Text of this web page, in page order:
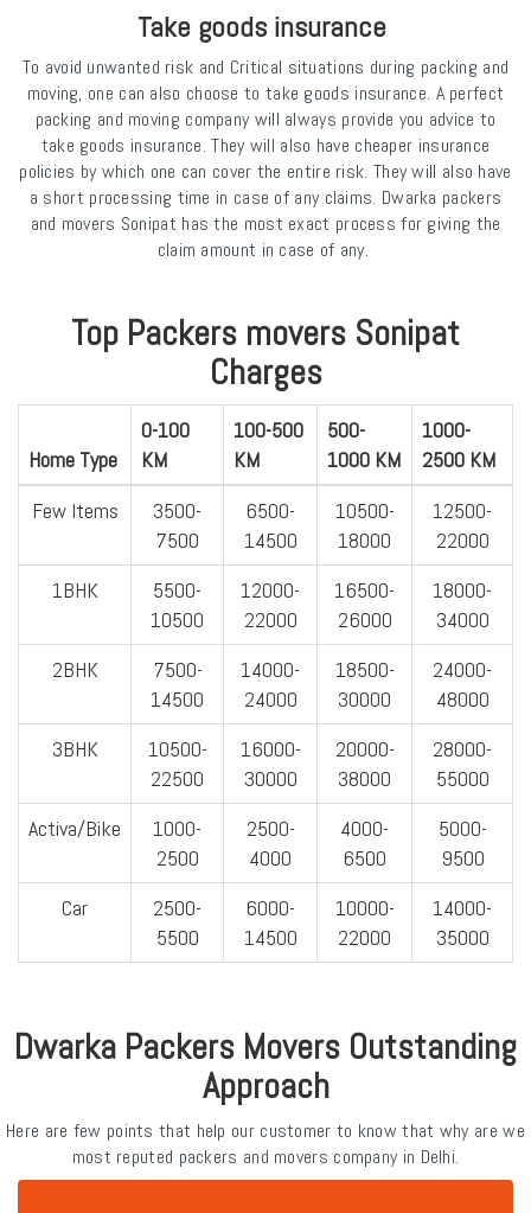
Take goods insurance
To avoid unwanted risk and Critical situations during packing and
moving, one can also choose to take goods insurance. A perfect
packing and moving company will always provide you advice to
take goods insurance. They will also have cheaper insurance
policies by which one can cover the entire risk. They will also have
a short processing time in case of any claims. Dwarka packers
and movers Sonipat has the most exact process for giving the
claim amount in case of any.
Top Packers movers Sonipat
Charges
Home Type
0-100
KM
100-500
KM
500-
1000 KM
1000-
2500 KM
Few Items
3500-
7500
6500-
14500
10500-
18000
12500-
22000
1BHK
5500-
10500
12000-
22000
16500-
26000
18000-
34000
2BHK
7500-
14500
14000-
24000
18500-
30000
24000-
48000
3BHK
10500-
22500
16000-
30000
20000-
38000
28000-
55000
Activa/Bike
1000-
2500
2500-
4000
4000-
6500
5000-
9500
Car
2500-
5500
6000-
14500
10000-
22000
14000-
35000
Dwarka Packers Movers Outstanding
Approach
Here are few points that help our customer to know that why are we
most reputed packers and movers company in Delhi.